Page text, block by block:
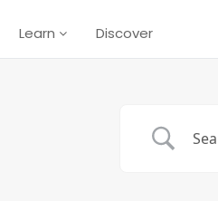
Learn Discover